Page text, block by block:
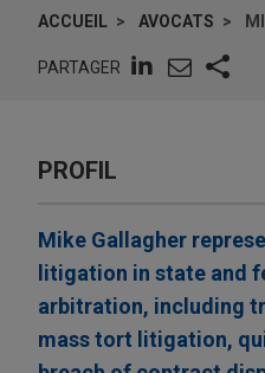
ACCUEIL AVOCATS
PARTAGER
PROFIL
Mike Gallagher
litigation in state and
arbitration, including
mass tort litigation,